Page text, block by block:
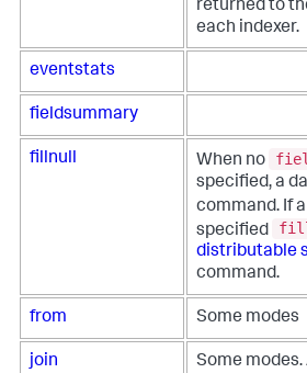
returned to
each indexer.
eventstats
fieldsummary
fillnull When no
specified, a
command. If a
specified
distributable
command.
from Some modes
join Some modes.